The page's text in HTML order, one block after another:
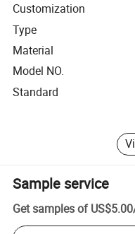
Customization
Type
Material
Model NO.
Standard
Sample service
Get samples of US$5.00